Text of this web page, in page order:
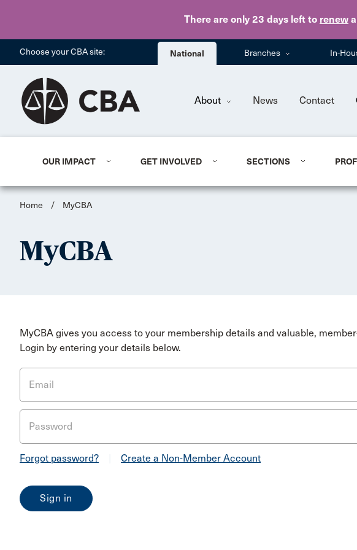
There are only 23 days left to renew
Choose your CBA site: National Branches In-
About News Contact
OUR IMPACT GET INVOLVED SECTIONS
Home / MyCBA
MyCBA
MyCBA gives you access to your membership details and valuable,
Login by entering your details below.
Email
Password
Forgot password? Create a Non-Member Account